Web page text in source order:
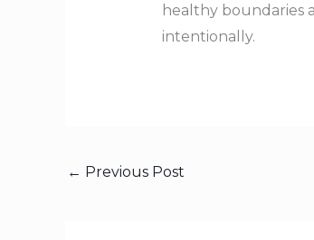
healthy boundaries
intentionally.
← Previous Post